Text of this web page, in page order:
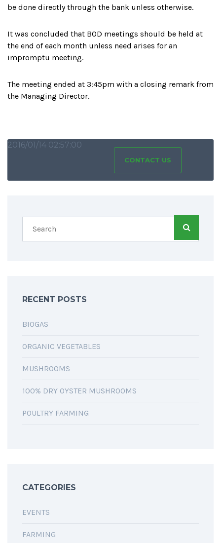
be done directly through the bank unless otherwise.
It was concluded that BOD meetings should be held at
the end of each month unless need arises for an
impromptu meeting.
The meeting ended at 3:45pm with a closing remark from
the Managing Director.
2016/01/14 02:57:00
CONTACT US
RECENT POSTS
BIOGAS
ORGANIC VEGETABLES
MUSHROOMS
100% DRY OYSTER MUSHROOMS
POULTRY FARMING
CATEGORIES
EVENTS
FARMING